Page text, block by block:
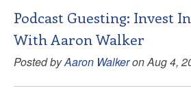
Podcast Guesting: Invest
With Aaron Walker
Posted byAaron Walkeron Aug 4,